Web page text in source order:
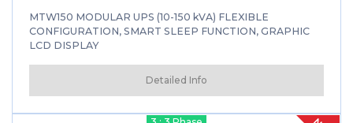
MTW150 MODULAR UPS (10-150 kVA) FLEXIBLE
CONFIGURATION, SMART SLEEP FUNCTION, GRAPHIC
LCD DISPLAY
Detailed Info